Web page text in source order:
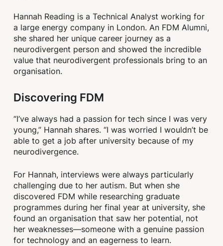
Hannah Reading is a Technical Analyst working for
a large energy company in London. An FDM Alumni,
she shared her unique career journey as a
neurodivergent person and showed the incredible
value that neurodivergent professionals bring to an
organisation.
Discovering FDM
“I’ve always had a passion for tech since I was very
young,” Hannah shares. “I was worried I wouldn’t be
able to get a job after university because of my
neurodivergence.
For Hannah, interviews were always particularly
challenging due to her autism. But when she
discovered FDM while researching graduate
programmes during her final year at university, she
found an organisation that saw her potential, not
her weaknesses—someone with a genuine passion
for technology and an eagerness to learn.